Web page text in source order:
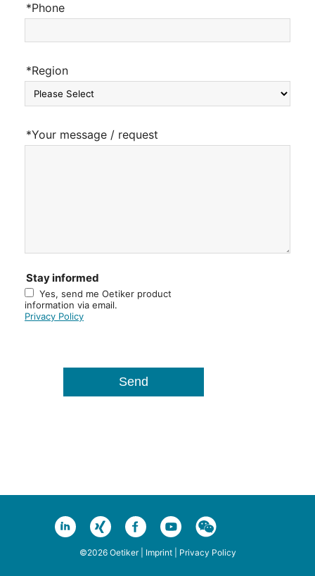
*Phone
*Region
*Your message / request
Stay informed
Yes, send me Oetiker product
information via email.
Privacy Policy
©2026 Oetiker | Imprint| Privacy Policy